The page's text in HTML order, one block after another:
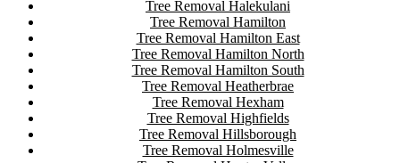
Tree Removal Halekulani
Tree Removal Hamilton
Tree Removal Hamilton East
Tree Removal Hamilton North
Tree Removal Hamilton South
Tree Removal Heatherbrae
Tree Removal Hexham
Tree Removal Highfields
Tree Removal Hillsborough
Tree Removal Holmesville